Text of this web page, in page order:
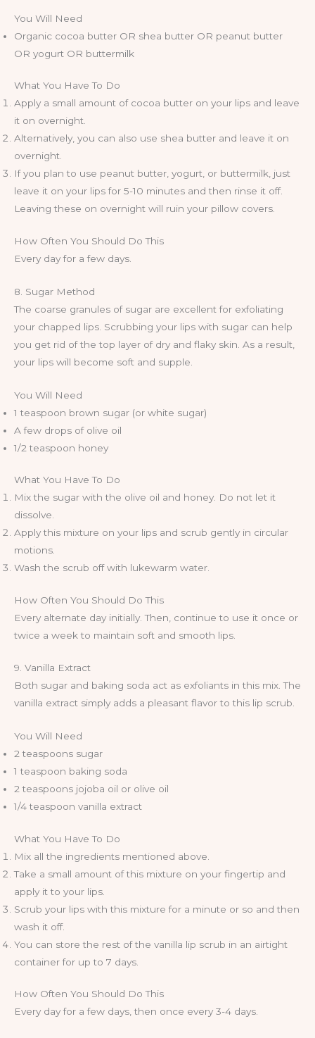
You Will Need
Organic cocoa butter OR shea butter OR peanut butter
OR yogurt OR buttermilk
What You Have To Do
Apply a small amount of cocoa butter on your lips and leave
it on overnight.
Alternatively, you can also use shea butter and leave it on
overnight.
If you plan to use peanut butter, yogurt, or buttermilk, just
leave it on your lips for 5-10 minutes and then rinse it off.
Leaving these on overnight will ruin your pillow covers.
How Often You Should Do This
Every day for a few days.
8. Sugar Method
The coarse granules of sugar are excellent for exfoliating
your chapped lips. Scrubbing your lips with sugar can help
you get rid of the top layer of dry and flaky skin. As a result,
your lips will become soft and supple.
You Will Need
1 teaspoon brown sugar (or white sugar)
A few drops of olive oil
1/2 teaspoon honey
What You Have To Do
Mix the sugar with the olive oil and honey. Do not let it
dissolve.
Apply this mixture on your lips and scrub gently in circular
motions.
Wash the scrub off with lukewarm water.
How Often You Should Do This
Every alternate day initially. Then, continue to use it once or
twice a week to maintain soft and smooth lips.
9. Vanilla Extract
Both sugar and baking soda act as exfoliants in this mix. The
vanilla extract simply adds a pleasant flavor to this lip scrub.
You Will Need
2 teaspoons sugar
1 teaspoon baking soda
2 teaspoons jojoba oil or olive oil
1/4 teaspoon vanilla extract
What You Have To Do
Mix all the ingredients mentioned above.
Take a small amount of this mixture on your fingertip and
apply it to your lips.
Scrub your lips with this mixture for a minute or so and then
wash it off.
You can store the rest of the vanilla lip scrub in an airtight
container for up to 7 days.
How Often You Should Do This
Every day for a few days, then once every 3-4 days.